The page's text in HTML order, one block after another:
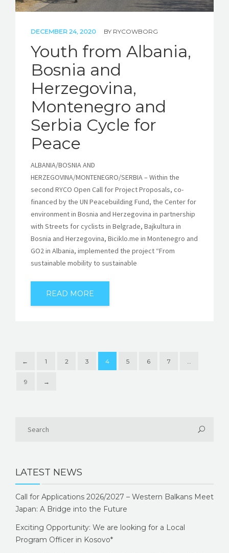
DECEMBER 24, 2020 BY RYCOWBORG
Youth from Albania,
Bosnia and
Herzegovina,
Montenegro and
Serbia Cycle for
Peace
ALBANIA/BOSNIA AND
HERZEGOVINA/MONTENEGRO/SERBIA – Within the
second RYCO Open Call for Project Proposals, co-
financed by the UN Peacebuilding Fund, the Center for
environment in Bosnia and Herzegovina in partnership
with Streets for cyclists in Belgrade, Bajkultura in
Bosnia and Herzegovina, Biciklo.me in Montenegro and
GO2 in Albania, implemented the project “From
sustainable mobility to sustainable
READ MORE
← 1 2 3 4 5 6 7 …
9 →
LATEST NEWS
Call for Applications 2026/2027 – Western Balkans Meet
Japan: A Bridge into the Future
Exciting Opportunity: We are looking for a Local
Program Officer in Kosovo*